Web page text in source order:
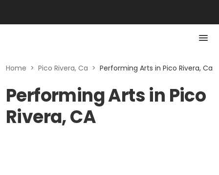
Home > Pico Rivera, Ca > Performing Arts in Pico Rivera, Ca
Performing Arts in Pico
Rivera, CA